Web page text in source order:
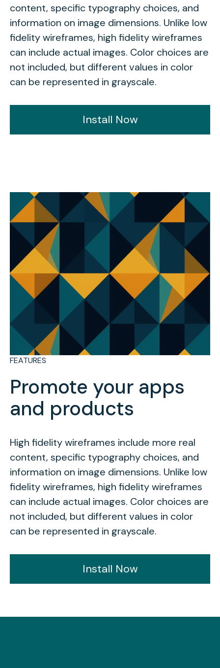
content, specific typography choices, and
information on image dimensions. Unlike low
fidelity wireframes, high fidelity wireframes
can include actual images. Color choices are
not included, but different values in color
can be represented in grayscale.
Install Now
FEATURES
Promote your apps
and products
High fidelity wireframes include more real
content, specific typography choices, and
information on image dimensions. Unlike low
fidelity wireframes, high fidelity wireframes
can include actual images. Color choices are
not included, but different values in color
can be represented in grayscale.
Install Now